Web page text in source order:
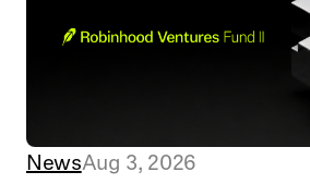
NewsAug 3, 2026